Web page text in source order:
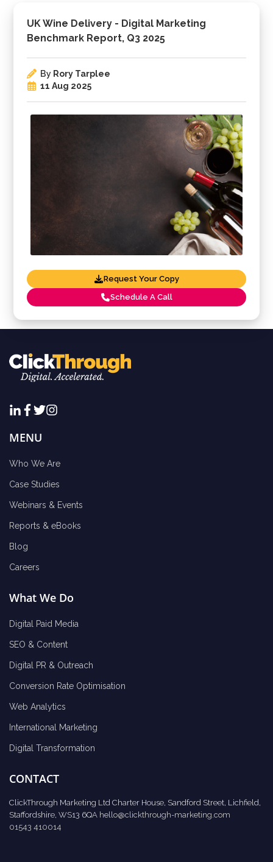
UK Wine Delivery - Digital Marketing
Benchmark Report, Q3 2025
By Rory Tarplee
11 Aug 2025
Request Your Copy
Schedule A Call
MENU
Who We Are
Case Studies
Webinars & Events
Reports & eBooks
Blog
Careers
What We Do
Digital Paid Media
SEO & Content
Digital PR & Outreach
Conversion Rate Optimisation
Web Analytics
International Marketing
Digital Transformation
CONTACT
ClickThrough Marketing Ltd Charter House, Sandford Street, Lichfield,
Staffordshire, WS13 6QA hello@clickthrough-marketing.com
01543 410014